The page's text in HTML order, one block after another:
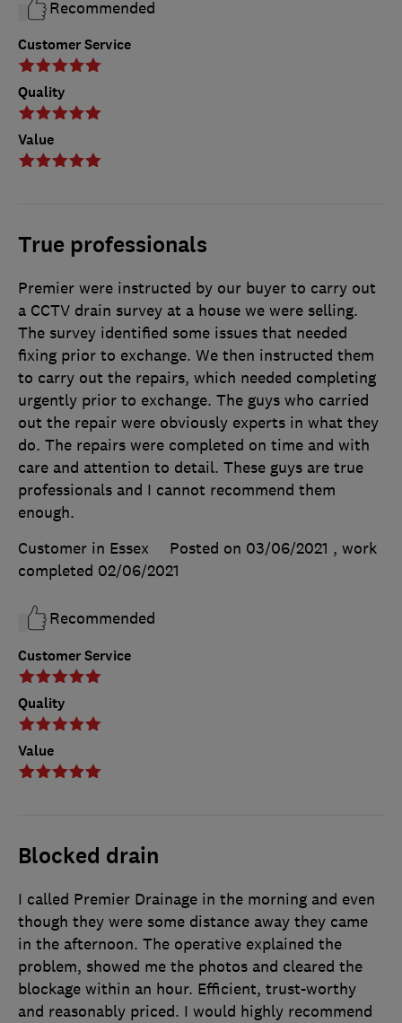
Customer Service
Quality
Value
Recommended
True professionals
Customer Service
Quality
Value
Premier were instructed by our buyer to carry out
a CCTV drain survey at a house we were selling.
The survey identified some issues that needed
fixing prior to exchange. We then instructed them
to carry out the repairs, which needed completing
urgently prior to exchange. The guys who carried
out the repair were obviously experts in what they
do. The repairs were completed on time and with
care and attention to detail. These guys are true
professionals and I cannot recommend them
enough.
Customer in Essex
Posted on 03/06/2021 , work
completed 02/06/2021
Recommended
Blocked drain
I called Premier Drainage in the morning and even
though they were some distance away they came
in the afternoon. The operative explained the
problem, showed me the photos and cleared the
blockage within an hour. Efficient, trust-worthy
and reasonably priced. I would highly recommend